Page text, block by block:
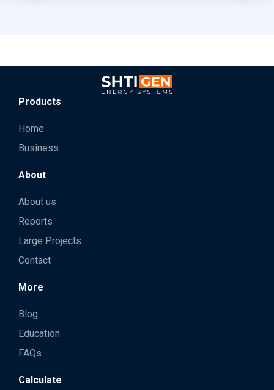
Products
Home
Business
About
About us
Reports
Large Projects
Contact
More
Blog
Education
FAQs
Calculate